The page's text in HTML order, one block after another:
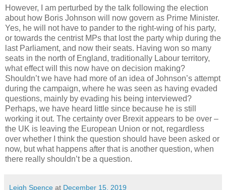
However, I am perturbed by the talk following the election
about how Boris Johnson will now govern as Prime Minister.
Yes, he will not have to pander to the right-wing of his party,
or towards the centrist MPs that lost the party whip during the
last Parliament, and now their seats. Having won so many
seats in the north of England, traditionally Labour territory,
what effect will this now have on decision making?
Shouldn’t we have had more of an idea of Johnson’s attempt
during the campaign, where he was seen as having evaded
questions, mainly by evading his being interviewed?
Perhaps, we have heard little since because he is still
working it out. The certainty over Brexit appears to be over –
the UK is leaving the European Union or not, regardless
over whether I think the question should have been asked or
now, but what happens after that is another question, when
there really shouldn’t be a question.
Leigh Spence at December 15, 2019